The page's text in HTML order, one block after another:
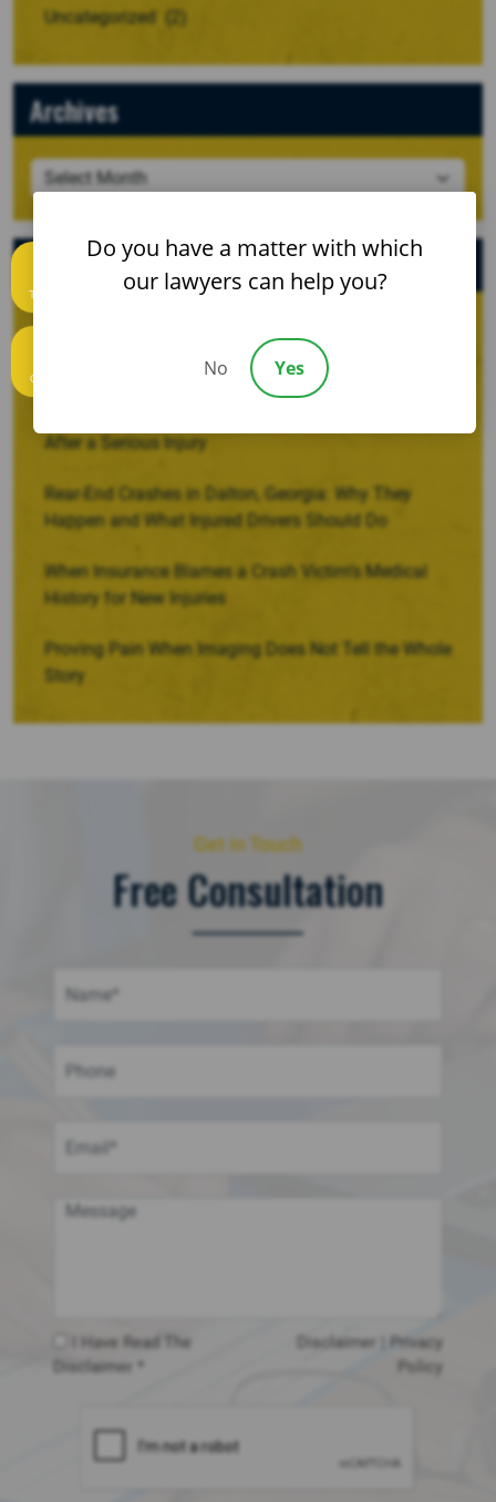
Uncategorized
Archives
Recent Posts
When a Crash Involves a Borrowed, Rented, or
After a Serious Injury
Rear-End Crashes in Dalton, Georgia: Why They
Happen and What Injured Drivers Should Do
When Insurance Blames a Crash Victim’s Medical
History for New Injuries
Proving Pain When Imaging Does Not Tell the Whole
Story
Get in Touch
Free Consultation
I Have Read The
Disclaimer *
Disclaimer
Privacy
Policy
Text us
Call us
Do you have a matter with which
our lawyers can help you?
No Yes